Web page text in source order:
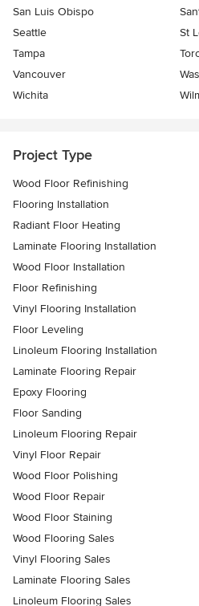
San Luis Obispo
Seattle
St
Tampa
Vancouver
Wichita
Project Type
Wood Floor Refinishing
Flooring Installation
Radiant Floor Heating
Laminate Flooring Installation
Wood Floor Installation
Floor Refinishing
Vinyl Flooring Installation
Floor Leveling
Linoleum Flooring Installation
Laminate Flooring Repair
Epoxy Flooring
Floor Sanding
Linoleum Flooring Repair
Vinyl Floor Repair
Wood Floor Polishing
Wood Floor Repair
Wood Floor Staining
Wood Flooring Sales
Vinyl Flooring Sales
Laminate Flooring Sales
Linoleum Flooring Sales